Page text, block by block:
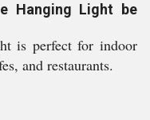
Hanging Light be
is perfect for indoor
and restaurants.